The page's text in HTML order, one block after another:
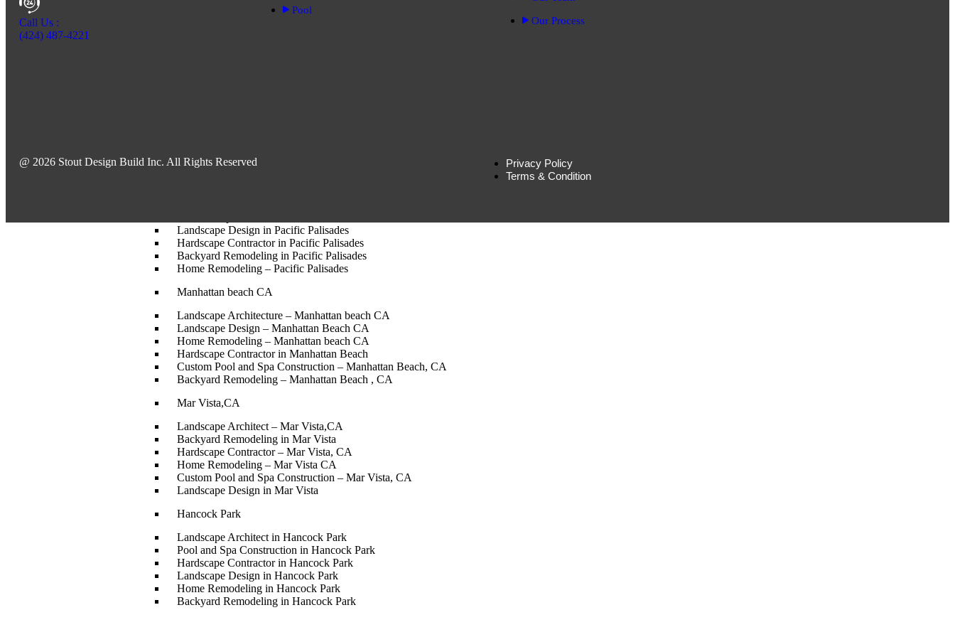
Landscape Design – Beverly Hills-CA
Hardscape Contractor in Santa Monica
Landscape Design in Pacific Palisades
Hardscape Contractor in Pacific Palisades
Backyard Remodeling in Pacific Palisades
Home Remodeling – Pacific Palisades
Manhattan beach CA
Landscape Architecture – Manhattan beach CA
Landscape Design – Manhattan Beach CA
Home Remodeling – Manhattan beach CA
Hardscape Contractor in Manhattan Beach
Custom Pool and Spa Construction – Manhattan Beach, CA
Backyard Remodeling – Manhattan Beach , CA
Mar Vista,CA
Landscape Architect – Mar Vista,CA
Backyard Remodeling in Mar Vista
Hardscape Contractor – Mar Vista, CA
Home Remodeling – Mar Vista CA
Custom Pool and Spa Construction – Mar Vista, CA
Landscape Design in Mar Vista
Hancock Park
Landscape Architect in Hancock Park
Pool and Spa Construction in Hancock Park
Hardscape Contractor in Hancock Park
Landscape Design in Hancock Park
Home Remodeling in Hancock Park
Backyard Remodeling in Hancock Park
Call Us :
(424) 487-4221
Pool
Our Process
@ 2026 Stout Design Build Inc. All Rights Reserved
Privacy Policy
Terms & Condition